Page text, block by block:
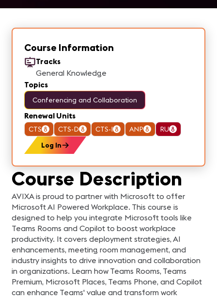
Course Description
AVIXA is proud to partner with Microsoft to offer
Microsoft AI Powered Workplace. This course is
designed to help you integrate Microsoft tools like
Teams Rooms and Copilot to boost workplace
productivity. It covers deployment strategies, AI
enhancements, meeting room management, and
industry insights to drive innovation and collaboration
in organizations. Learn how Teams Rooms, Teams
Premium, Microsoft Places, Teams Phone, and Copilot
can enhance Teams' value and transform work
Course Information
Tracks
General Knowledge
Topics
Conferencing and Collaboration
Renewal Units
CTS 8 CTS-D 8 CTS-I 8 ANP 8 RU 8
Log In